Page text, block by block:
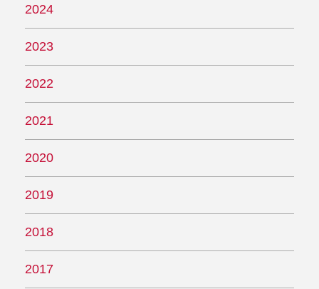
2024
2023
2022
2021
2020
2019
2018
2017